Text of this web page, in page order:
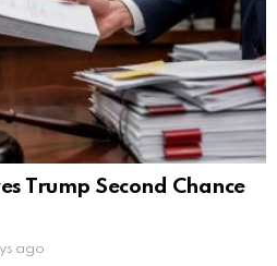
Trump Second Chance
ago